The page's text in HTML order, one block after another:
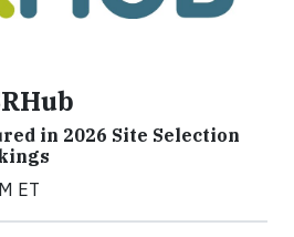
in 2026 Site Selection
ET